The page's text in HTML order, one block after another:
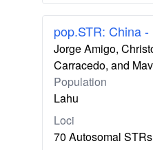
pop.STR: China -
Jorge Amigo,
Carracedo, and
Population
Lahu
Loci
70 Autosomal STRs